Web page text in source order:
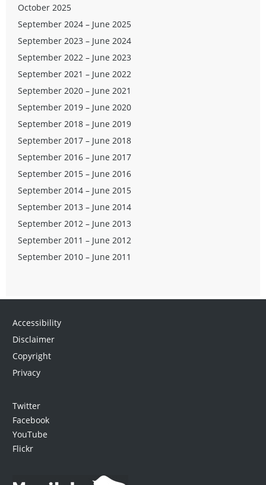
October 2025
September 2024 – June 2025
September 2023 – June 2024
September 2022 – June 2023
September 2021 – June 2022
September 2020 – June 2021
September 2019 – June 2020
September 2018 – June 2019
September 2017 – June 2018
September 2016 – June 2017
September 2015 – June 2016
September 2014 – June 2015
September 2013 – June 2014
September 2012 – June 2013
September 2011 – June 2012
September 2010 – June 2011
Accessibility
Disclaimer
Copyright
Privacy
Twitter
Facebook
YouTube
Flickr